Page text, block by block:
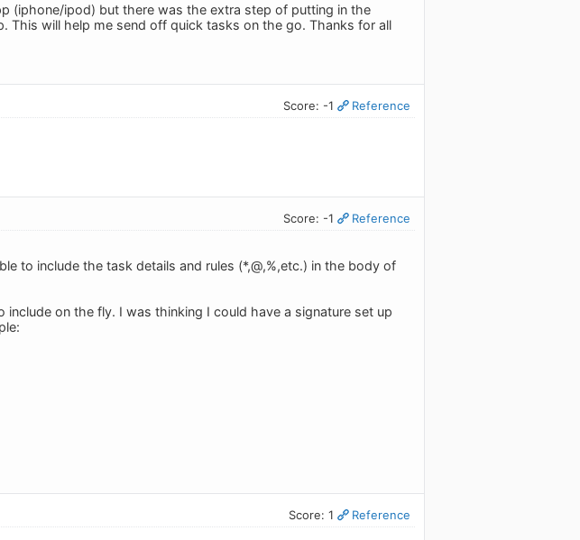
(iphone/ipod) but there was the extra step of putting in the
will help me send off quick tasks on the go. Thanks for all
Score: -1 Reference
Score: -1 Reference
to include the task details and rules (*,@,%,etc.) in the body of
on the fly. I was thinking I could have a signature set up
Score: 1 Reference